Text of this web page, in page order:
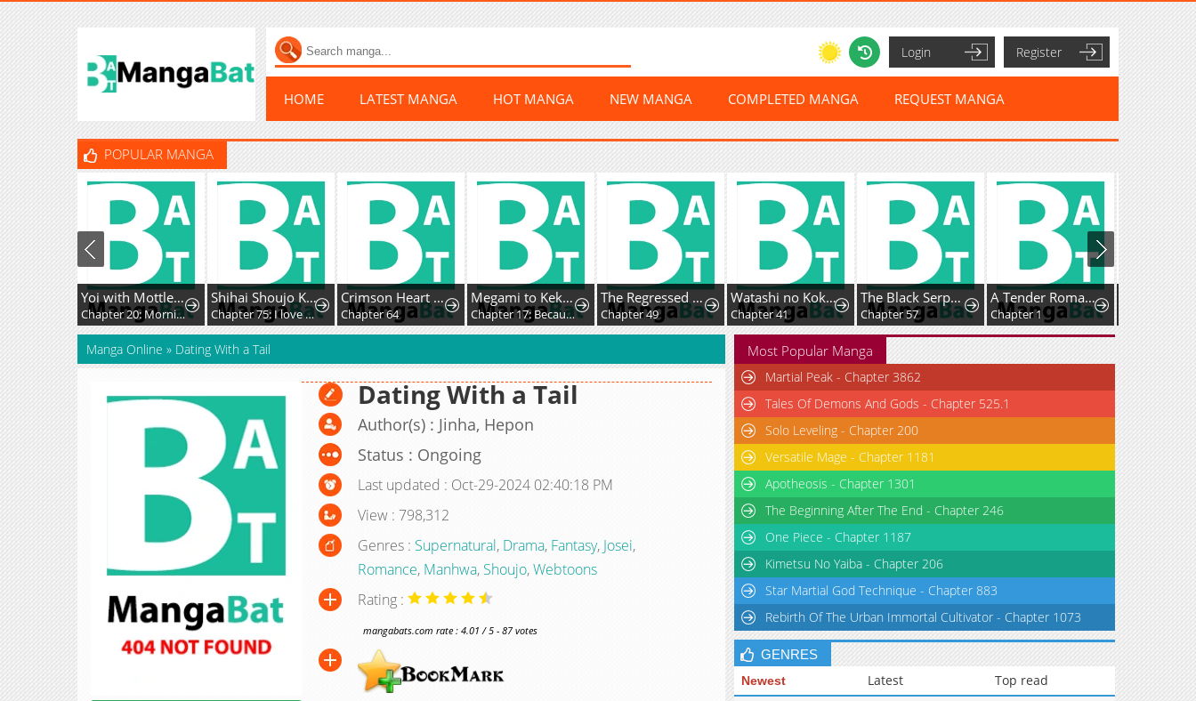
Login Register
HOME LATEST MANGA HOT MANGA NEW MANGA COMPLETED MANGA REQUEST MANGA
POPULAR MANGA
Yoi with Mottled Skin
Chapter 20: Morning
Shihai Shoujo Kubaru-chan
Chapter 75: I love you all
Crimson Heart Wanderer
Chapter 64
Megami to Kekkon Shite Isekai de Shinkon Seikatsu
Chapter 17: Because of You
The Regressed Villainess Makes a Vow of Chastity
Chapter 49
Watashi no Kokoro wa Ojisan de aru
Chapter 41
The Black Serpent
Chapter 57
A Tender Romance Treat With Care
Chapter 1
Manga Online » Dating With a Tail
Dating With a Tail
Author(s) : Jinha, Hepon
Status : Ongoing
Last updated : Oct-29-2024 02:40:18 PM
View : 798,312
Genres : Supernatural, Drama, Fantasy, Josei,
Romance, Manhwa, Shoujo,Webtoons
Rating :
mangabats.com rate : 4.01 / 5 - 87 votes
Most Popular Manga
Martial Peak - Chapter 3862
Tales Of Demons And Gods - Chapter 525.1
Solo Leveling - Chapter 200
Versatile Mage - Chapter 1181
Apotheosis - Chapter 1301
The Beginning After The End - Chapter 246
One Piece - Chapter 1187
Kimetsu No Yaiba - Chapter 206
Star Martial God Technique - Chapter 883
Rebirth Of The Urban Immortal Cultivator - Chapter 1073
GENRES
Newest Latest Top read